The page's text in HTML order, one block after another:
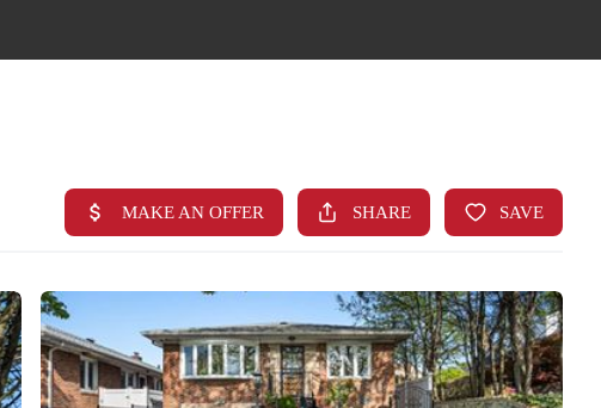
SEARCH LISTINGS
TOP AREAS
BUYING